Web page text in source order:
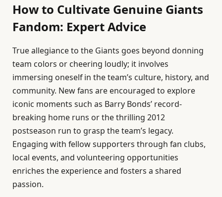
How to Cultivate Genuine Giants
Fandom: Expert Advice
True allegiance to the Giants goes beyond donning
team colors or cheering loudly; it involves
immersing oneself in the team’s culture, history, and
community. New fans are encouraged to explore
iconic moments such as Barry Bonds’ record-
breaking home runs or the thrilling 2012
postseason run to grasp the team’s legacy.
Engaging with fellow supporters through fan clubs,
local events, and volunteering opportunities
enriches the experience and fosters a shared
passion.